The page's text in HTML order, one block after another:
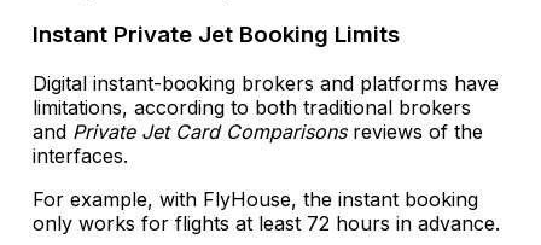
Instant Private Jet Booking Limits
Digital instant-booking brokers and platforms have
limitations, according to both traditional brokers
and Private Jet Card Comparisons reviews of the
interfaces.
For example, with FlyHouse, the instant booking
only works for flights at least 72 hours in advance.